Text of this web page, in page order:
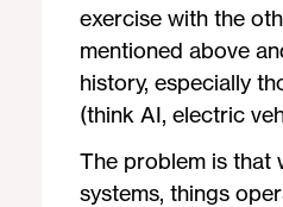
exercise with the
mentioned above
history, especially
(think AI, electric
The problem is that
systems, things